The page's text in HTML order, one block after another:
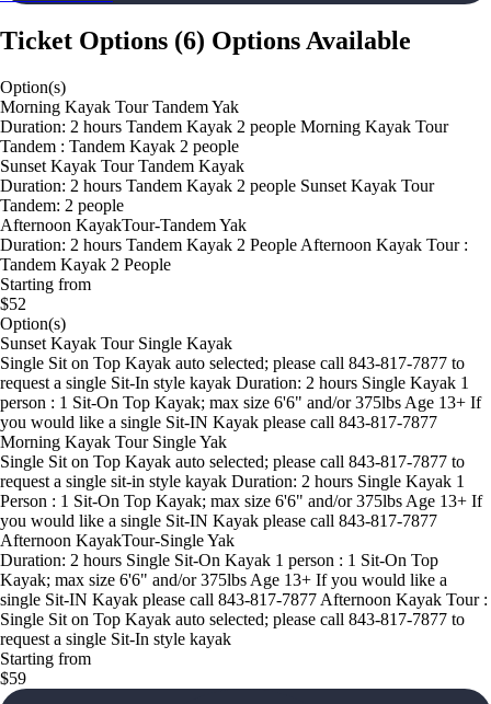
Ticket Options (6) Options Available
Option(s)
Morning Kayak Tour Tandem Yak
Duration: 2 hours Tandem Kayak 2 people Morning Kayak Tour
Tandem : Tandem Kayak 2 people
Sunset Kayak Tour Tandem Kayak
Duration: 2 hours Tandem Kayak 2 people Sunset Kayak Tour
Tandem: 2 people
Afternoon KayakTour-Tandem Yak
Duration: 2 hours Tandem Kayak 2 People Afternoon Kayak Tour :
Tandem Kayak 2 People
Starting from
$52
Option(s)
Sunset Kayak Tour Single Kayak
Single Sit on Top Kayak auto selected; please call 843-817-7877 to
request a single Sit-In style kayak Duration: 2 hours Single Kayak 1
person : 1 Sit-On Top Kayak; max size 6'6" and/or 375lbs Age 13+ If
you would like a single Sit-IN Kayak please call 843-817-7877
Morning Kayak Tour Single Yak
Single Sit on Top Kayak auto selected; please call 843-817-7877 to
request a single sit-in style kayak Duration: 2 hours Single Kayak 1
Person : 1 Sit-On Top Kayak; max size 6'6" and/or 375lbs Age 13+ If
you would like a single Sit-IN Kayak please call 843-817-7877
Afternoon KayakTour-Single Yak
Duration: 2 hours Single Sit-On Kayak 1 person : 1 Sit-On Top
Kayak; max size 6'6" and/or 375lbs Age 13+ If you would like a
single Sit-IN Kayak please call 843-817-7877 Afternoon Kayak Tour :
Single Sit on Top Kayak auto selected; please call 843-817-7877 to
request a single Sit-In style kayak
Starting from
$59